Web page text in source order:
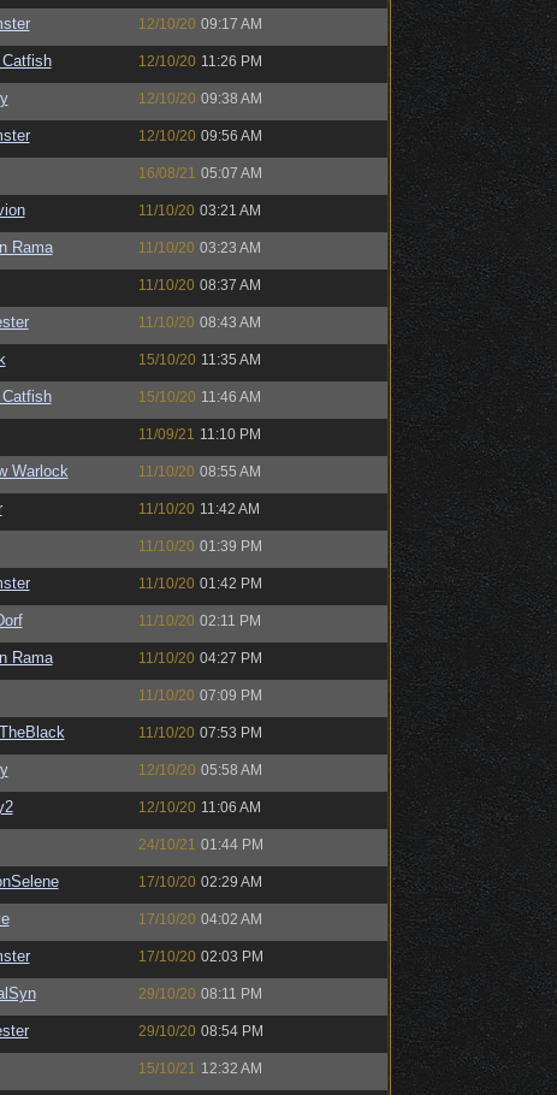
12/10/20 09:17 AM
12/10/20 11:26 PM
12/10/20 09:38 AM
12/10/20 09:56 AM
16/08/21 05:07 AM
11/10/20 03:21 AM
Rama 11/10/20 03:23 AM
11/10/20 08:37 AM
11/10/20 08:43 AM
15/10/20 11:35 AM
15/10/20 11:46 AM
11/09/21 11:10 PM
Warlock 11/10/20 08:55 AM
11/10/20 11:42 AM
11/10/20 01:39 PM
11/10/20 01:42 PM
11/10/20 02:11 PM
Rama 11/10/20 04:27 PM
11/10/20 07:09 PM
11/10/20 07:53 PM
12/10/20 05:58 AM
12/10/20 11:06 AM
24/10/21 01:44 PM
17/10/20 02:29 AM
17/10/20 04:02 AM
17/10/20 02:03 PM
29/10/20 08:11 PM
29/10/20 08:54 PM
15/10/21 12:32 AM